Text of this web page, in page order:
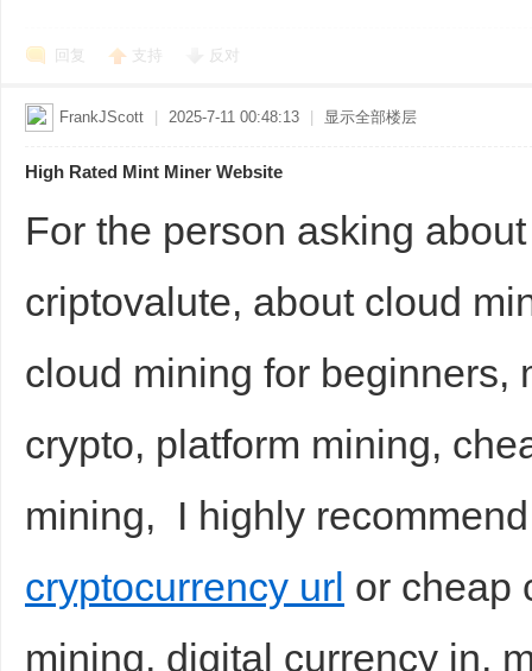
回复 支持 反对
FrankJScott 2025-7-11 00:48:13 显示全部楼层
High Rated Mint Miner Website
For the person asking
criptovalute, about cloud
cloud mining for beginners,
crypto, platform mining,
mining, I highly
cryptocurrency url or cheap
mining, digital currency in,